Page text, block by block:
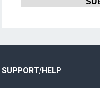
SUPPORT/HELP